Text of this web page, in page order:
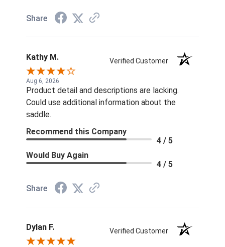
Share
Kathy M. Verified Customer
Aug 6, 2026
Product detail and descriptions are lacking.
Could use additional information about the
saddle.
Recommend this Company
4 / 5
Would Buy Again
4 / 5
Share
Dylan F. Verified Customer